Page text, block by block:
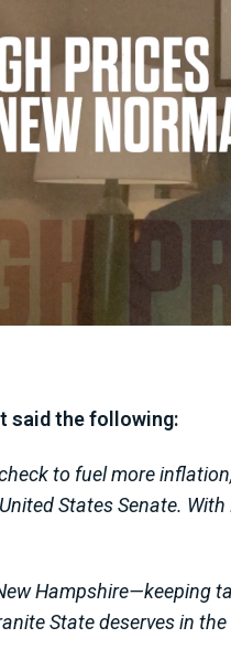
said the following:
to fuel more
States Senate.
State deserves in the